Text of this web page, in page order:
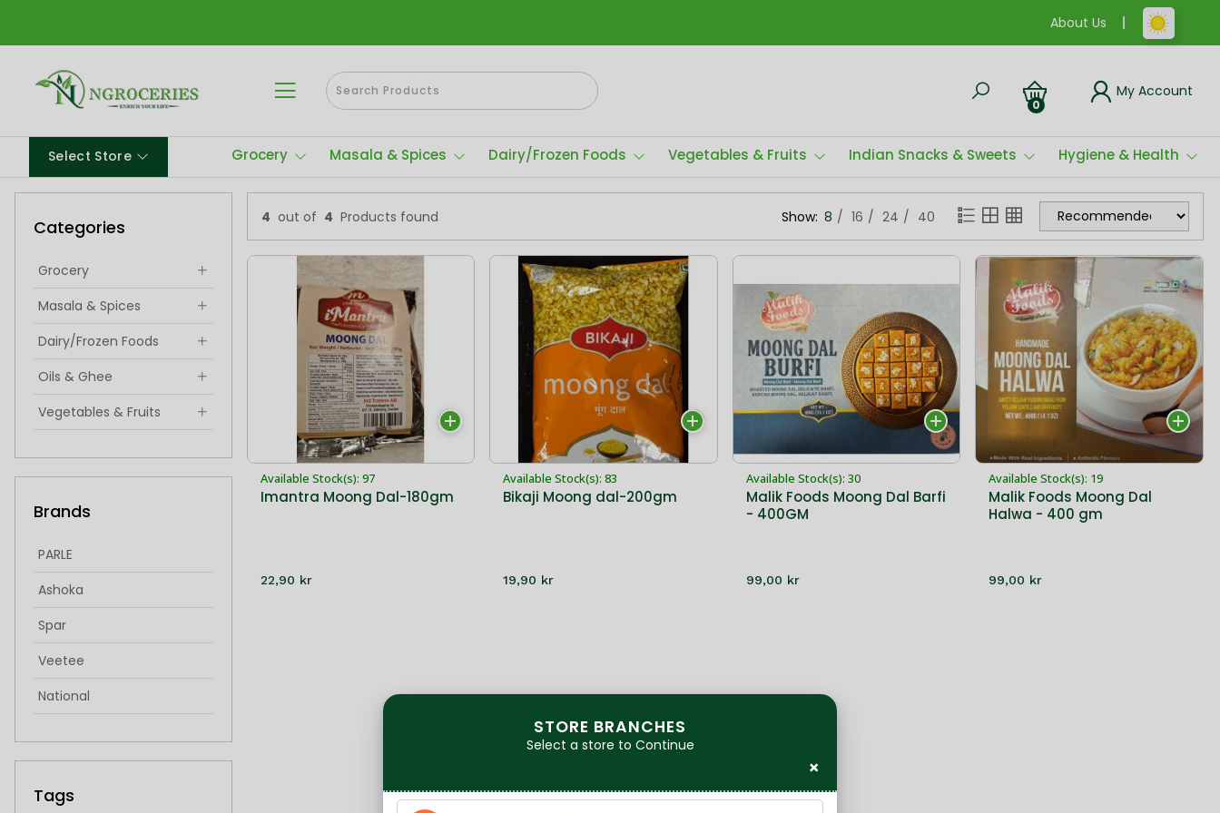
About Us
0
My Account
Select Store Grocery Masala & Spices Dairy/Frozen Foods Vegetables & Fruits Indian Snacks & Sweets Hygiene & Health
Categories
Grocery
Masala & Spices
Dairy/Frozen Foods
Oils & Ghee
Vegetables & Fruits
Hygiene & Health
singoda
idiyappam
froxen sweets
frozen sweets
Brands
PARLE
Ashoka
Spar
Veetee
National
Cycle
Bikaji
Tags
4 out of 4 Products found Show: 8 16 24 40
Available Stock(s): 97
Imantra Moong Dal-180gm
22,90 kr
Available Stock(s): 83
Bikaji Moong dal-200gm
19,90 kr
Available Stock(s): 30
Malik Foods Moong Dal Barfi
- 400GM
99,00 kr
Available Stock(s): 19
Malik Foods Moong Dal
Halwa - 400 gm
99,00 kr
STORE BRANCHES
Select a store to Continue
×